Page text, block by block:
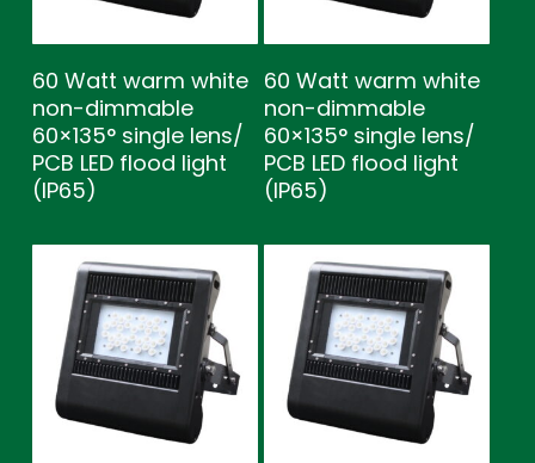
60 Watt warm white
non-dimmable
60×135° single lens/
PCB LED flood light
(IP65)
60 Watt warm white
non-dimmable
60×135° single lens/
PCB LED flood light
(IP65)